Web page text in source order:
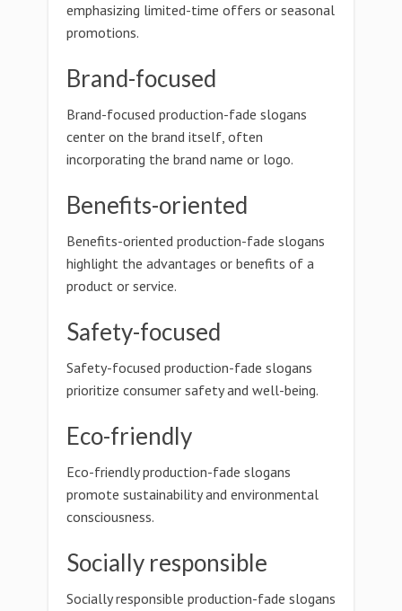
emphasizing limited-time offers or seasonal
promotions.
Brand-focused
Brand-focused production-fade slogans
center on the brand itself, often
incorporating the brand name or logo.
Benefits-oriented
Benefits-oriented production-fade slogans
highlight the advantages or benefits of a
product or service.
Safety-focused
Safety-focused production-fade slogans
prioritize consumer safety and well-being.
Eco-friendly
Eco-friendly production-fade slogans
promote sustainability and environmental
consciousness.
Socially responsible
Socially responsible production-fade slogans